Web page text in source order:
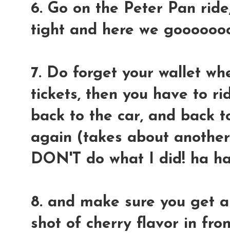
6. Go on the Peter Pan
tight and here we
7. Do forget your wallet
tickets, then you have to
back to the car, and back
again (takes about
DON'T do what I did! ha
8. and make sure you get
shot of cherry flavor in